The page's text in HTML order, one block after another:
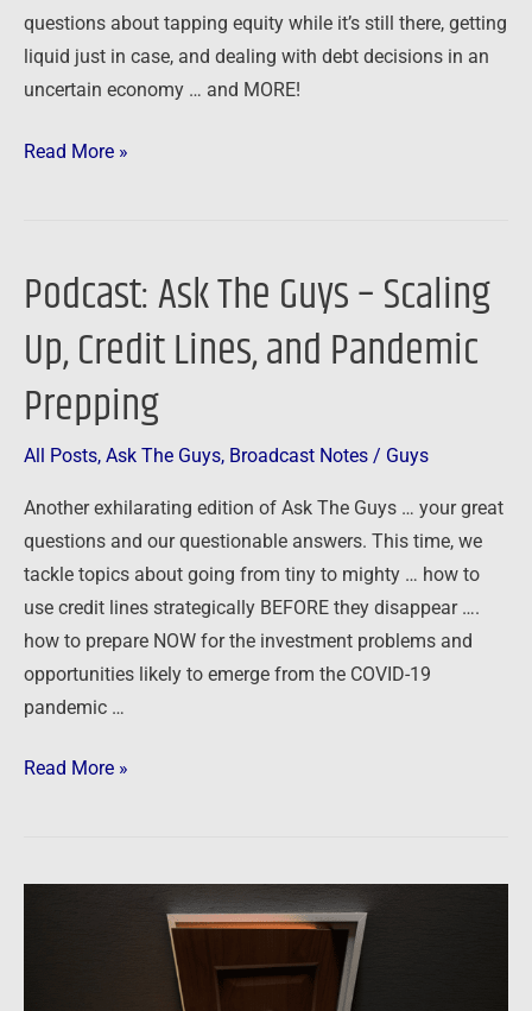
questions about tapping equity while it’s still there, getting
liquid just in case, and dealing with debt decisions in an
uncertain economy … and MORE!
Read More »
Podcast: Ask The Guys – Scaling
Up, Credit Lines, and Pandemic
Prepping
All Posts, Ask The Guys, Broadcast Notes / Guys
Another exhilarating edition of Ask The Guys … your great
questions and our questionable answers. This time, we
tackle topics about going from tiny to mighty … how to
use credit lines strategically BEFORE they disappear ….
how to prepare NOW for the investment problems and
opportunities likely to emerge from the COVID-19
pandemic …
Podcast:
The
–
Scaling
Credit
Lines,
and
Pandemic
Prepping
Read More »